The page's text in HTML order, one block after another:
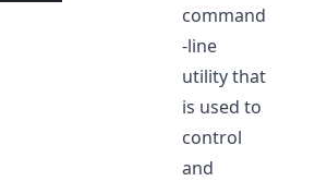
command
-line
utility that
is used to
control
and